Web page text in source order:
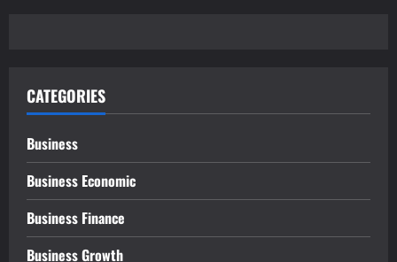
CATEGORIES
Business
Business Economic
Business Finance
Business Growth